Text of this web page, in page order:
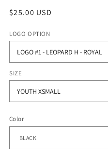
Regular
$25.00 USD
LOGO OPTION
SIZE
Color